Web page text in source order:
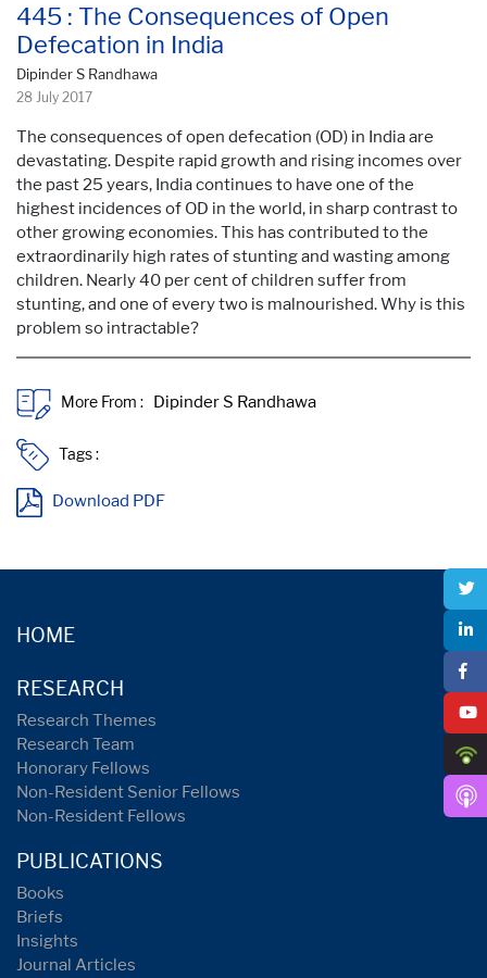
445 : The Consequences of Open
Defecation in India
Dipinder S Randhawa
28 July 2017
The consequences of open defecation (OD) in India are
devastating. Despite rapid growth and rising incomes over
the past 25 years, India continues to have one of the
highest incidences of OD in the world, in sharp contrast to
other growing economies. This has contributed to the
extraordinarily high rates of stunting and wasting among
children. Nearly 40 per cent of children suffer from
stunting, and one of every two is malnourished. Why is this
problem so intractable?
More From :
Tags :
Download PDF
HOME
RESEARCH
Research Themes
Research Team
Honorary Fellows
Non-Resident Senior Fellows
Non-Resident Fellows
PUBLICATIONS
Books
Briefs
Insights
Journal Articles